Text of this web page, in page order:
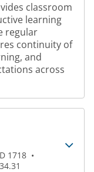
classroom
learning
regular
continuity of
and
across
1718 •